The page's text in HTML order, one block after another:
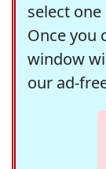
select
Once you
window
our ad-